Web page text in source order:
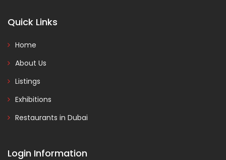
Quick Links
Home
About Us
Listings
Exhibitions
Restaurants in Dubai
Login Information